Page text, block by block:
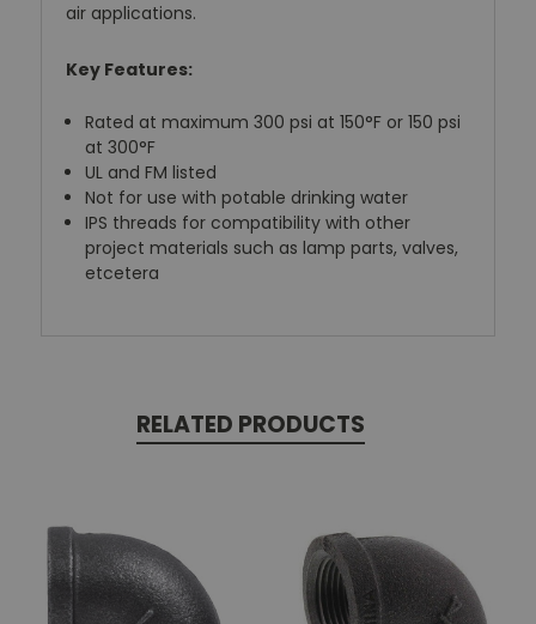
air applications.
Key Features:
Rated at maximum 300 psi at 150°F or 150 psi
at 300°F
UL and FM listed
Not for use with potable drinking water
IPS threads for compatibility with other
project materials such as lamp parts, valves,
etcetera
RELATED PRODUCTS